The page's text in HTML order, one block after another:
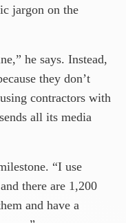
jargon on the
he says. Instead,
they don’t
contractors with
all its media
“I use
there are 1,200
and have a